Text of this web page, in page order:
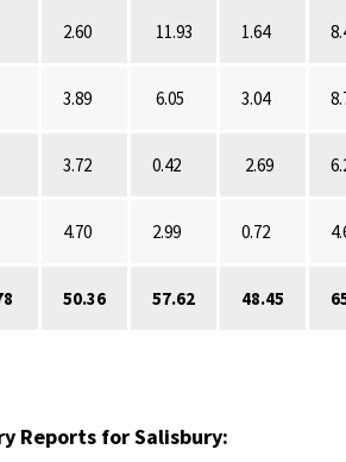
2.60 11.93 1.64
3.89 6.05 3.04
3.72 0.42 2.69
4.70 2.99 0.72
50.36 57.62 48.45
Reports for Salisbury: